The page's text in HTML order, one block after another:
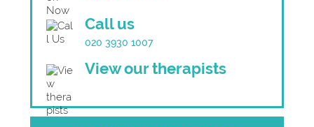
Call us
020 3930 1007
View our therapists